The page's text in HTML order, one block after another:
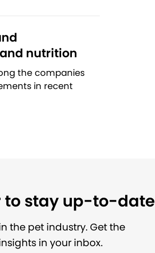
nutrition
the companies
in recent
to stay up-to-date
the pet industry. Get the
in your inbox.